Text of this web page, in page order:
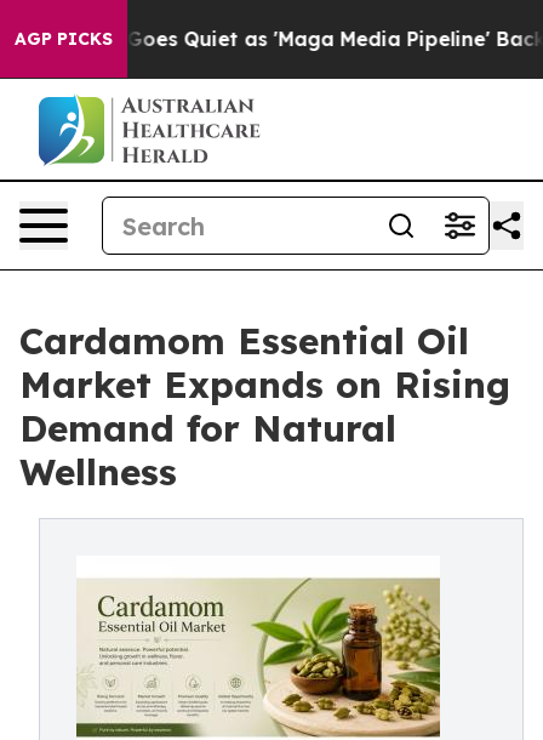
AGP PICKS
Goes Quiet as 'Maga Media Pipeline' Backfires
Cardamom Essential Oil
Market Expands on Rising
Demand for Natural
Wellness